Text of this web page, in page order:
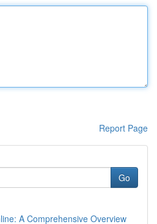
Report Page
Go
A Comprehensive Overview